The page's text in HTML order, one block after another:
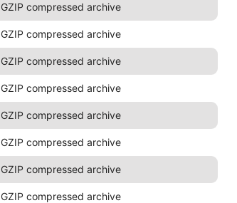
GZIP compressed archive
GZIP compressed archive
GZIP compressed archive
GZIP compressed archive
GZIP compressed archive
GZIP compressed archive
GZIP compressed archive
GZIP compressed archive